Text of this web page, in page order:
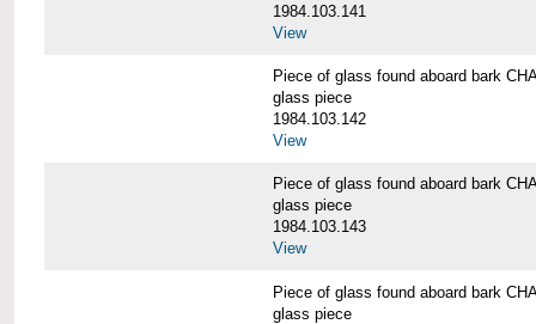
1984.103.141
View
Piece of glass found aboard bark
glass piece
1984.103.142
View
Piece of glass found aboard bark
glass piece
1984.103.143
View
Piece of glass found aboard bark
glass piece